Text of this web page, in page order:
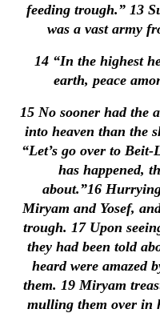
feeding trough.” 13
was a vast army
14“In the highest
earth, peace
15No sooner had the
into heaven than the
“Let’s go over to
has happened,
about.”16
Miryam and Yosef,
trough. 17Upon
they had been told
heard were amazed
them. 19Miryam
mulling them over in